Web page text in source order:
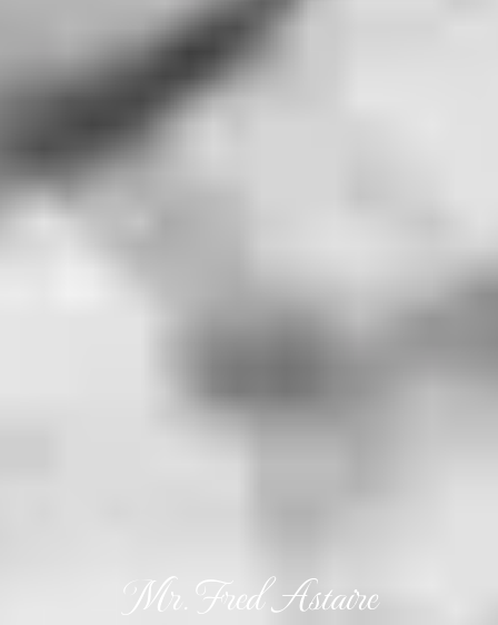
Mr. Fred Astaire